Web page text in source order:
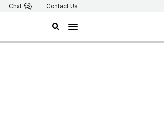
Chat Contact Us